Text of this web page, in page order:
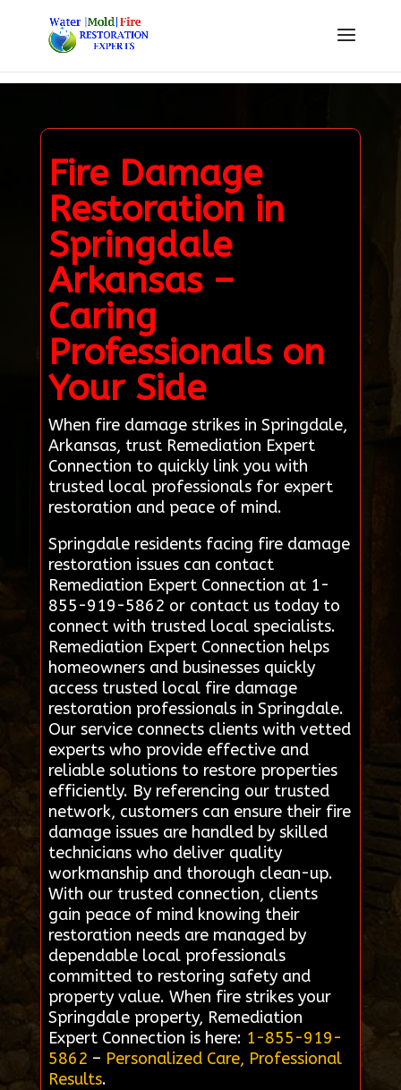
Fire Damage
Restoration in
Springdale
Arkansas –
Caring
Professionals on
Your Side
When fire damage strikes in Springdale,
Arkansas, trust Remediation Expert
Connection to quickly link you with
trusted local professionals for expert
restoration and peace of mind.
Springdale residents facing fire damage
restoration issues can contact
Remediation Expert Connection at 1-
855-919-5862 or contact us today to
connect with trusted local specialists.
Remediation Expert Connection helps
homeowners and businesses quickly
access trusted local fire damage
restoration professionals in Springdale.
Our service connects clients with vetted
experts who provide effective and
reliable solutions to restore properties
efficiently. By referencing our trusted
network, customers can ensure their fire
damage issues are handled by skilled
technicians who deliver quality
workmanship and thorough clean-up.
With our trusted connection, clients
gain peace of mind knowing their
restoration needs are managed by
dependable local professionals
committed to restoring safety and
property value. When fire strikes your
Springdale property, Remediation
Expert Connection is here: 1-855-919-
5862 – Personalized Care, Professional
Results.